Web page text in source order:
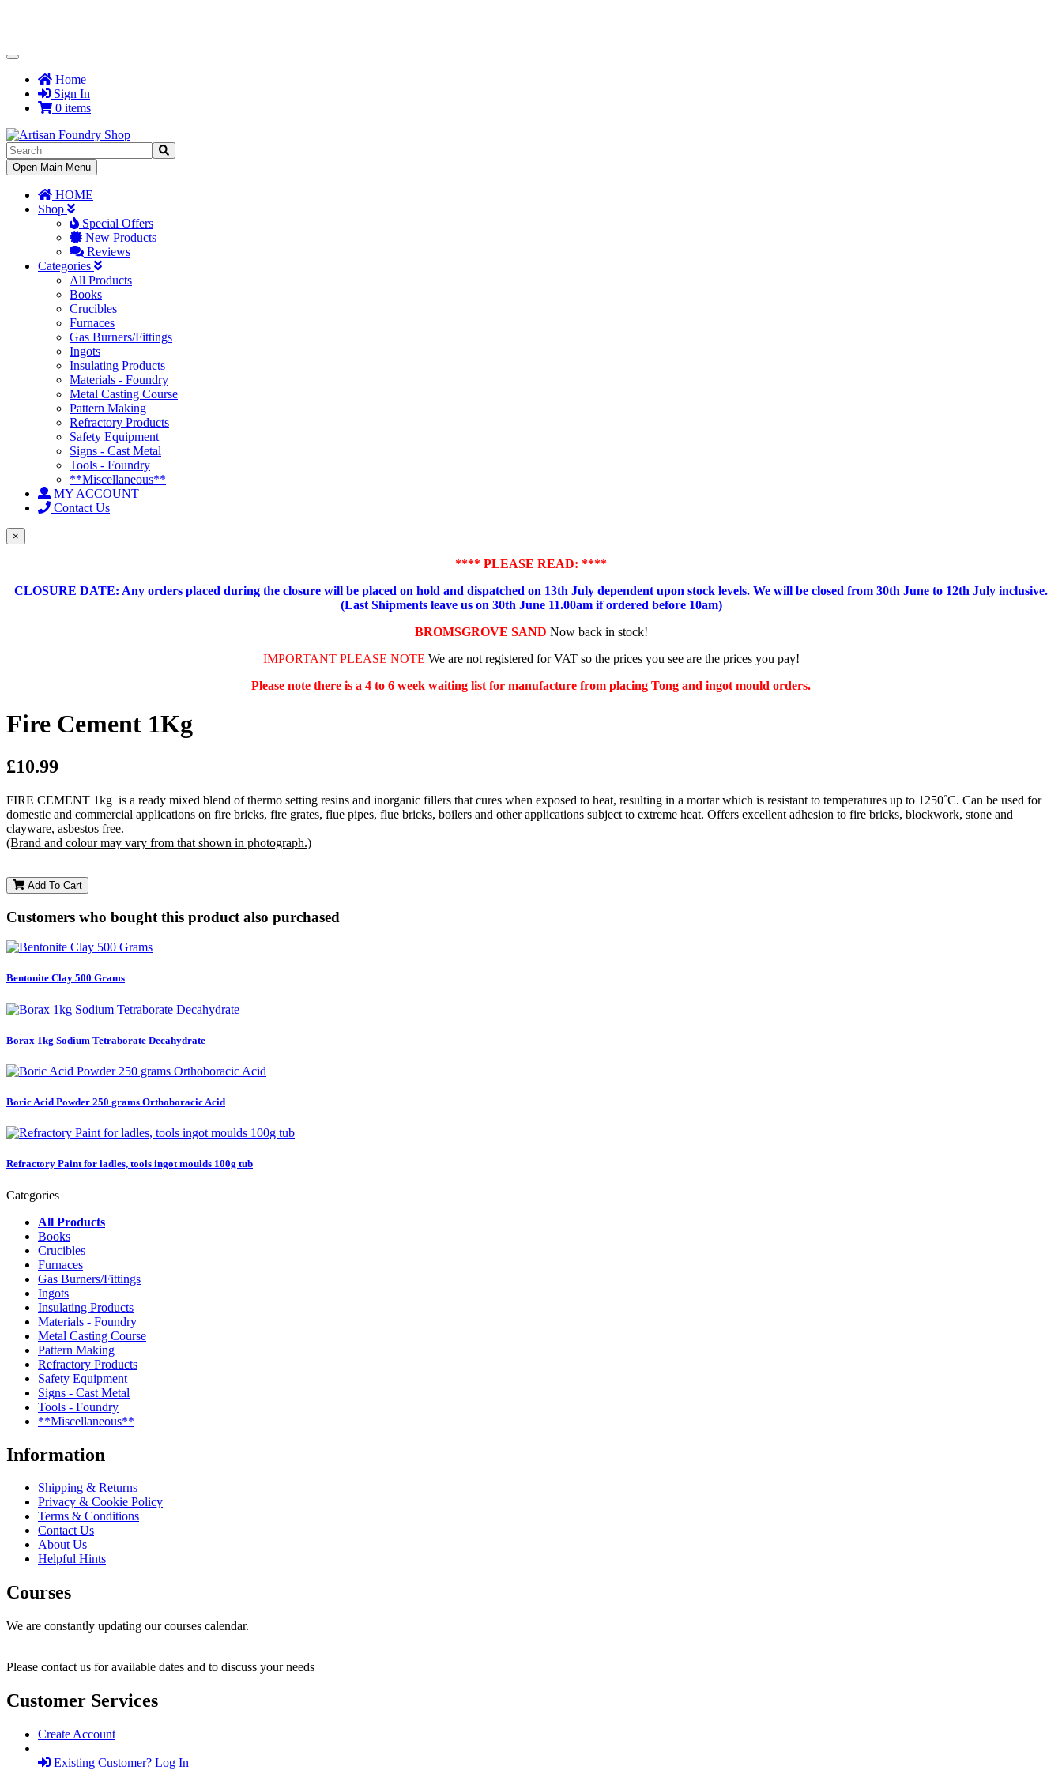
Toggle
NavigationHome
Sign In
0 items
Toggle
Navigation
Open Main Menu
HOME
Shop
Special Offers
New Products
Reviews
Categories
All Products
Books
Crucibles
Furnaces
Gas Burners/Fittings
Ingots
Insulating Products
Materials - Foundry
Metal Casting Course
Pattern Making
Refractory Products
Safety Equipment
Signs - Cast Metal
Tools - Foundry
**Miscellaneous**
MY ACCOUNT
Contact Us
×
**** PLEASE READ: ****
CLOSURE DATE: Any orders placed during the closure will be placed on hold and dispatched on 13th July dependent upon stock levels. We will be closed from 30th June to 12th July inclusive.
(Last Shipments leave us on 30th June 11.00am if ordered before 10am)
BROMSGROVE SAND Now back in stock!
IMPORTANT PLEASE NOTE We are not registered for VAT so the prices you see are the prices you pay!
Please note there is a 4 to 6 week waiting list for manufacture from placing Tong and ingot mould orders.
Fire Cement 1Kg
£10.99
FIRE CEMENT 1kg is a ready mixed blend of thermo setting resins and inorganic fillers that cures when exposed to heat, resulting in a mortar which is resistant to temperatures up to 1250˚C. Can be used for
domestic and commercial applications on fire bricks, fire grates, flue pipes, flue bricks, boilers and other applications subject to extreme heat. Offers excellent adhesion to fire bricks, blockwork, stone and
clayware, asbestos free.
(Brand and colour may vary from that shown in photograph.)
Add To Cart
Customers who bought this product also purchased
Bentonite Clay 500 Grams
Borax 1kg Sodium Tetraborate Decahydrate
Boric Acid Powder 250 grams Orthoboracic Acid
Refractory Paint for ladles, tools ingot moulds 100g tub
Categories
All Products
Books
Crucibles
Furnaces
Gas Burners/Fittings
Ingots
Insulating Products
Materials - Foundry
Metal Casting Course
Pattern Making
Refractory Products
Safety Equipment
Signs - Cast Metal
Tools - Foundry
**Miscellaneous**
Information
Shipping & Returns
Privacy & Cookie Policy
Terms & Conditions
Contact Us
About Us
Helpful Hints
Courses
We are constantly updating our courses calendar.
Please contact us for available dates and to discuss your needs
Customer Services
Create Account
Existing Customer? Log In